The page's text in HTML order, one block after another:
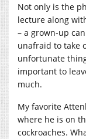
Not only is the
lecture along
– a grown-up
unafraid to take
unfortunate
important to
much.
My favorite
where he is on
cockroaches.